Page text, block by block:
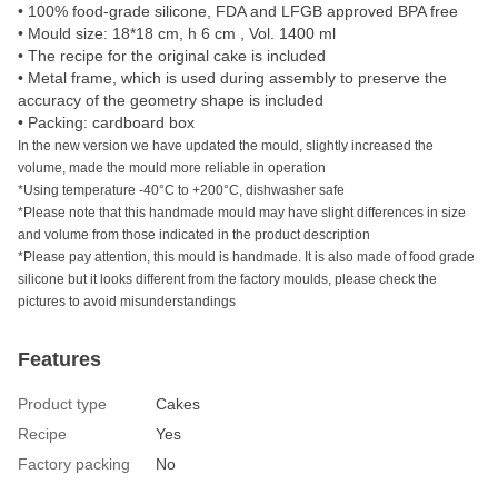
• 100% food-grade silicone, FDA and LFGB approved BPA free
• Mould size: 18*18 cm, h 6 cm , Vol. 1400 ml
• The recipe for the original cake is included
• Metal frame, which is used during assembly to preserve the
accuracy of the geometry shape is included
• Packing: cardboard box
In the new version we have updated the mould, slightly increased the
volume, made the mould more reliable in operation
*Using temperature -40°C to +200°C, dishwasher safe
*Please note that this handmade mould may have slight differences in size
and volume from those indicated in the product description
*Please pay attention, this mould is handmade. It is also made of food grade
silicone but it looks different from the factory moulds, please check the
pictures to avoid misunderstandings
Features
Product type
Сakes
Recipe
Yes
Factory packing
No